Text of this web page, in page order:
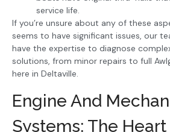
service life.
If you’re unsure about any of these
seems to have significant issues, our
have the expertise to diagnose
solutions, from minor repairs to full
here in Deltaville.
Engine And
Systems: The Heart